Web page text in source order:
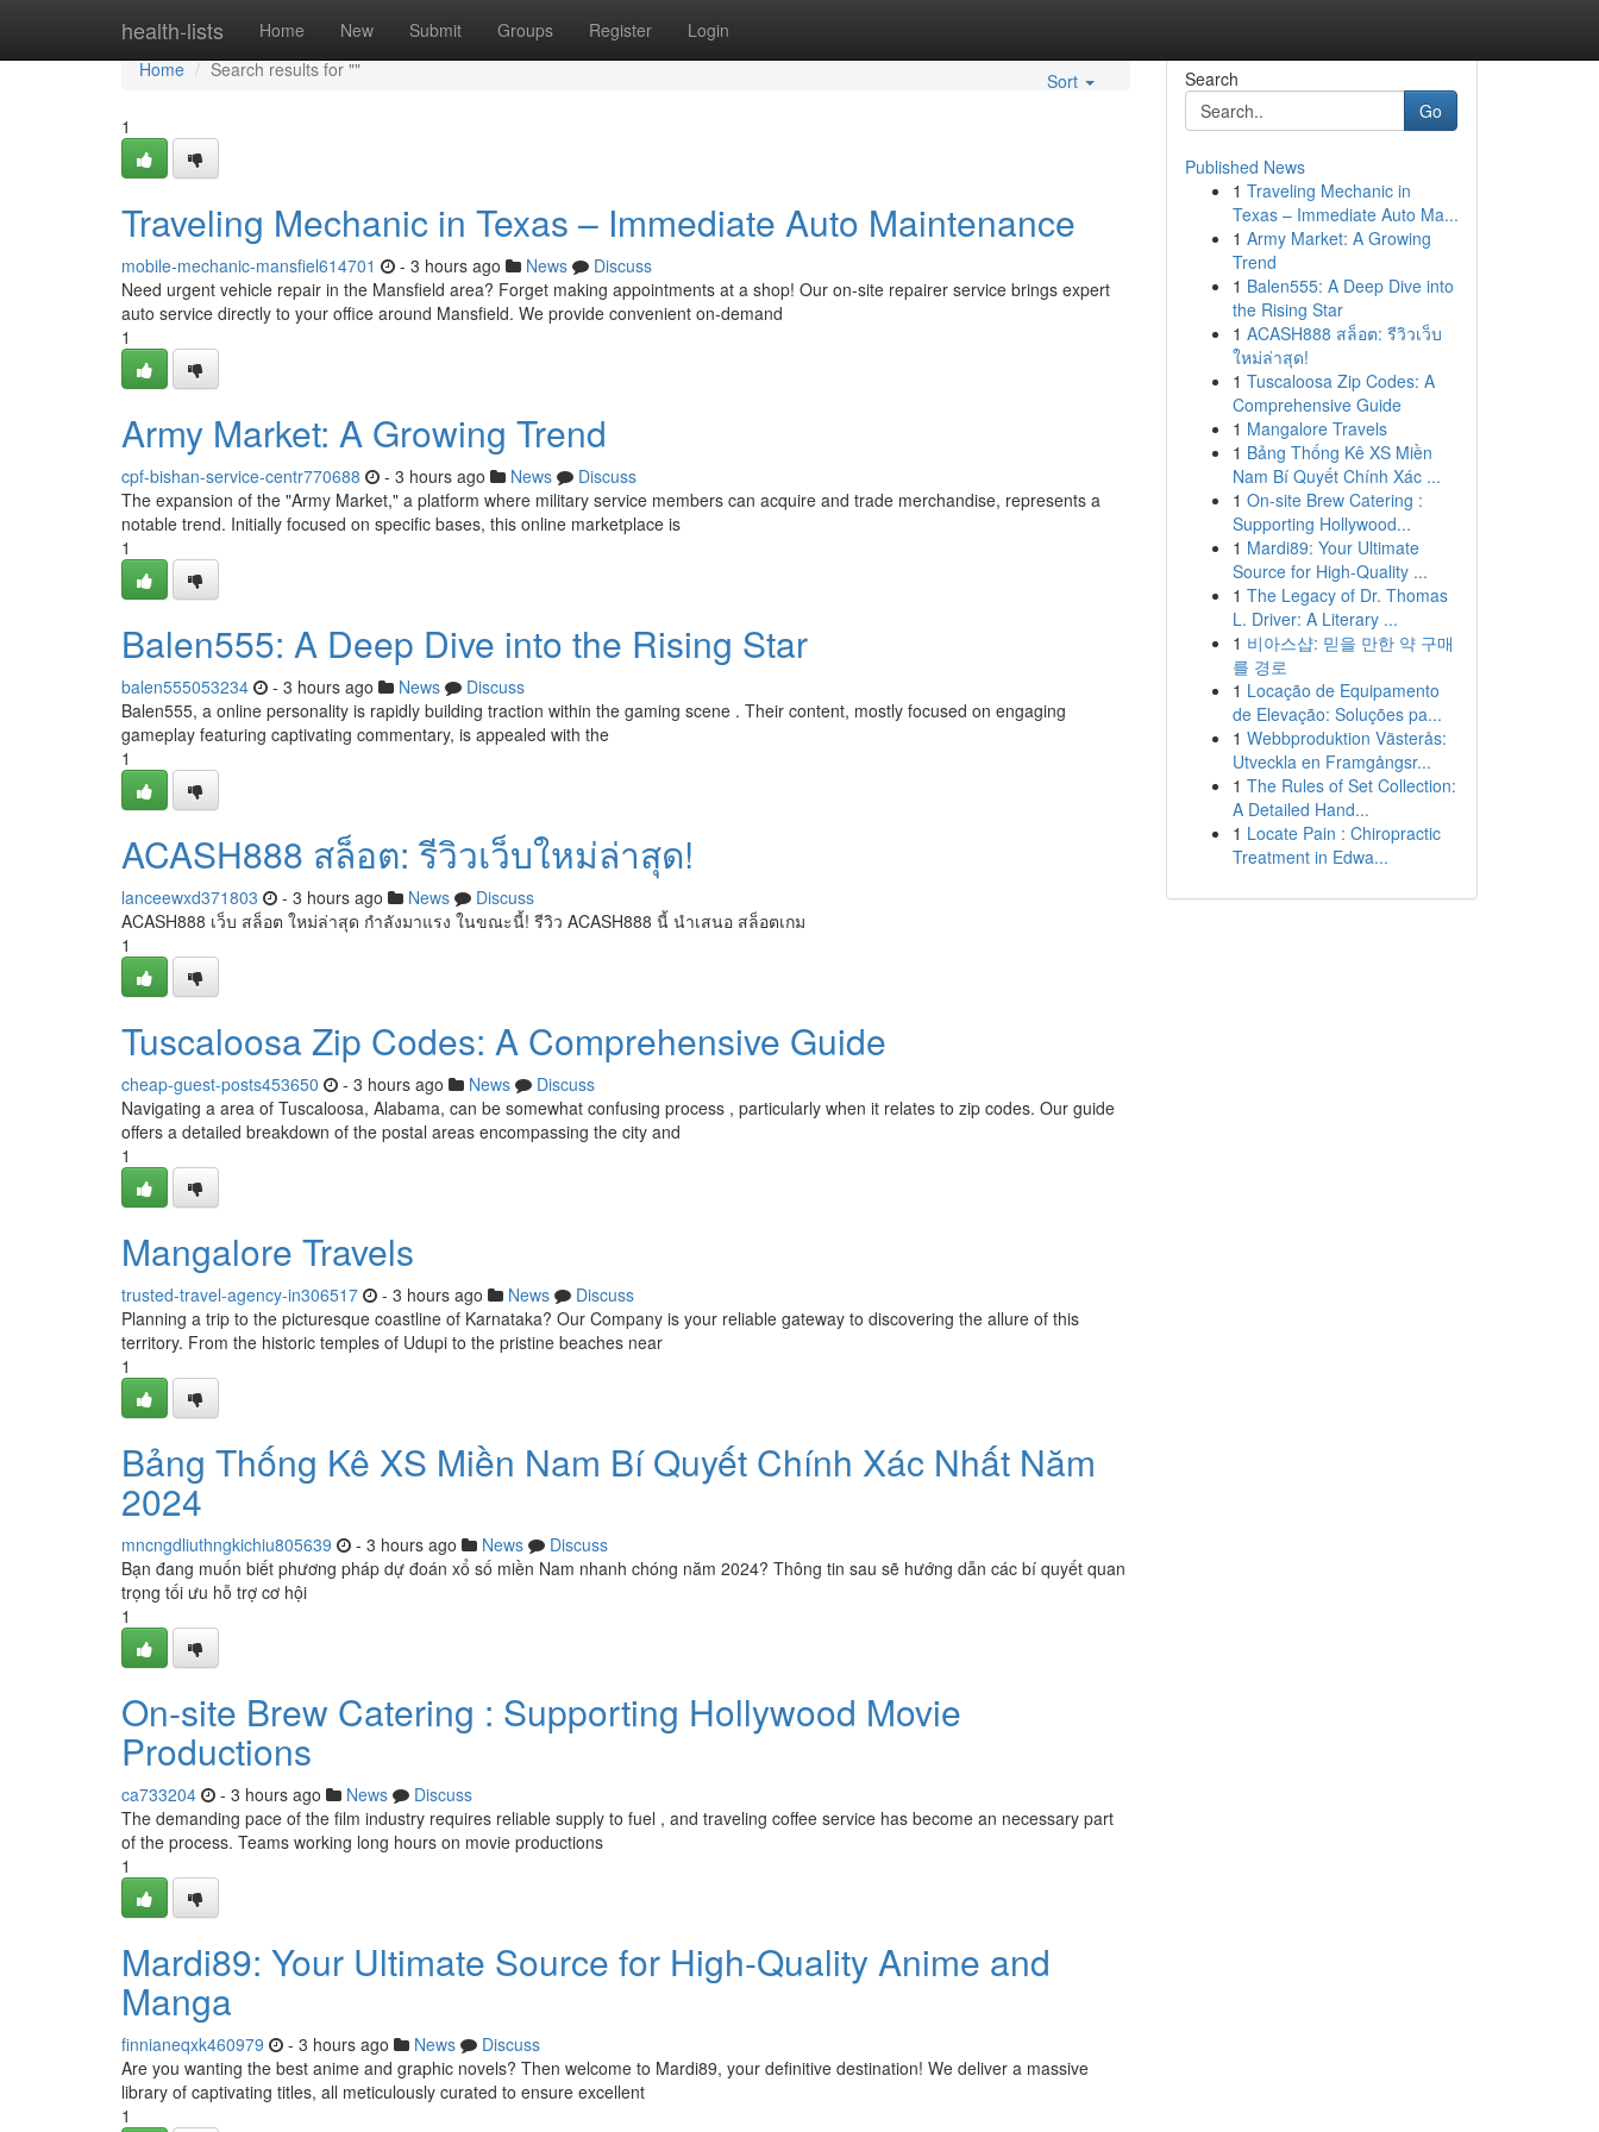
health-lists Home New Submit Groups Register Login
Home
Home
Search results for ""
Sort
1
Traveling Mechanic in Texas – Immediate Auto Maintenance
mobile-mechanic-mansfiel614701 - 3 hours ago News
Discuss
Need urgent vehicle repair in the Mansfield area? Forget making appointments at a shop! Our on-site repairer service brings expert
auto service directly to your office around Mansfield. We provide convenient on-demand
1
Army Market: A Growing Trend
cpf-bishan-service-centr770688 - 3 hours ago News
Discuss
The expansion of the "Army Market," a platform where military service members can acquire and trade merchandise, represents a
notable trend. Initially focused on specific bases, this online marketplace is
1
Balen555: A Deep Dive into the Rising Star
balen555053234 - 3 hours ago News
Discuss
Balen555, a online personality is rapidly building traction within the gaming scene . Their content, mostly focused on engaging
gameplay featuring captivating commentary, is appealed with the
1
ACASH888 สล็อต: รีวิวเว็บใหม่ล่าสุด!
lanceewxd371803 - 3 hours ago News
Discuss
ACASH888 เว็บ สล็อต ใหม่ล่าสุด กำลังมาแรง ในขณะนี้! รีวิว ACASH888 นี้ นำเสนอ สล็อตเกม
1
Tuscaloosa Zip Codes: A Comprehensive Guide
cheap-guest-posts453650 - 3 hours ago News
Discuss
Navigating a area of Tuscaloosa, Alabama, can be somewhat confusing process , particularly when it relates to zip codes. Our guide
offers a detailed breakdown of the postal areas encompassing the city and
1
Mangalore Travels
trusted-travel-agency-in306517 - 3 hours ago News
Discuss
Planning a trip to the picturesque coastline of Karnataka? Our Company is your reliable gateway to discovering the allure of this
territory. From the historic temples of Udupi to the pristine beaches near
1
Bảng Thống Kê XS Miền Nam Bí Quyết Chính Xác Nhất Năm
2024
mncngdliuthngkichiu805639 - 3 hours ago News
Discuss
Bạn đang muốn biết phương pháp dự đoán xổ số miền Nam nhanh chóng năm 2024? Thông tin sau sẽ hướng dẫn các bí quyết quan
trọng tối ưu hỗ trợ cơ hội
1
On-site Brew Catering : Supporting Hollywood Movie
Productions
ca733204 - 3 hours ago News
Discuss
The demanding pace of the film industry requires reliable supply to fuel , and traveling coffee service has become an necessary part
of the process. Teams working long hours on movie productions
1
Mardi89: Your Ultimate Source for High-Quality Anime and
Manga
finnianeqxk460979 - 3 hours ago News
Discuss
Are you wanting the best anime and graphic novels? Then welcome to Mardi89, your definitive destination! We deliver a massive
library of captivating titles, all meticulously curated to ensure excellent
1
Search
Go
Published News
1 Traveling Mechanic in
Texas – Immediate Auto Ma...
1 Army Market: A Growing
Trend
1 Balen555: A Deep Dive into
the Rising Star
1 ACASH888 สล็อต: รีวิวเว็บ
ใหม่ล่าสุด!
1 Tuscaloosa Zip Codes: A
Comprehensive Guide
1 Mangalore Travels
1 Bảng Thống Kê XS Miền
Nam Bí Quyết Chính Xác ...
1 On-site Brew Catering :
Supporting Hollywood...
1 Mardi89: Your Ultimate
Source for High-Quality ...
1 The Legacy of Dr. Thomas
L. Driver: A Literary ...
1 비아스샵: 믿을 만한 약 구매
를 경로
1 Locação de Equipamento
de Elevação: Soluções pa...
1 Webbproduktion Västerås:
Utveckla en Framgångsr...
1 The Rules of Set Collection:
A Detailed Hand...
1 Locate Pain : Chiropractic
Treatment in Edwa...